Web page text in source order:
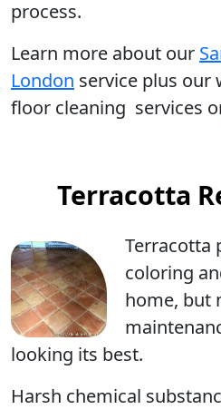
process.
Learn more about our
London service plus our
floor cleaning services
Terracotta
Terracotta
coloring
home, but
looking its best.
Harsh chemical